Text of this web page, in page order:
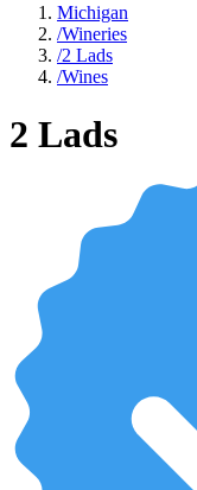
Michigan
/Wineries
/2 Lads
/Wines
2 Lads